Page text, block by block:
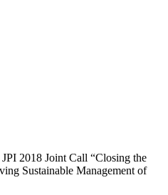
2018 Joint Call “Closing the
Sustainable Management of